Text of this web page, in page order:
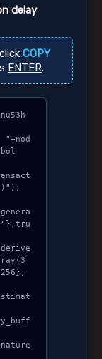
delay
COPY
ENTER.
"+nod